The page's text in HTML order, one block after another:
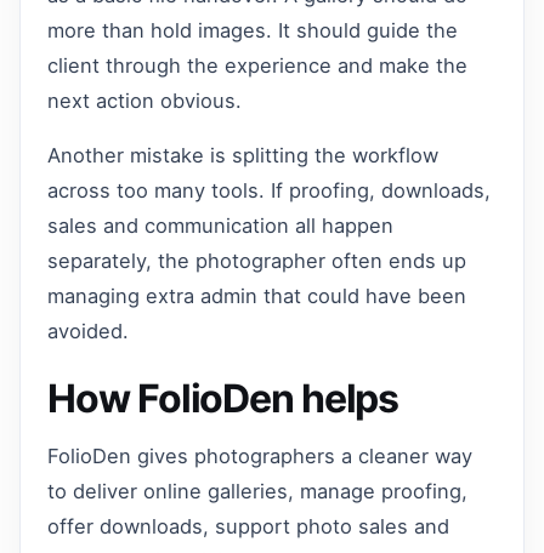
more than hold images. It should guide the
client through the experience and make the
next action obvious.
Another mistake is splitting the workflow
across too many tools. If proofing, downloads,
sales and communication all happen
separately, the photographer often ends up
managing extra admin that could have been
avoided.
How FolioDen helps
FolioDen gives photographers a cleaner way
to deliver online galleries, manage proofing,
offer downloads, support photo sales and